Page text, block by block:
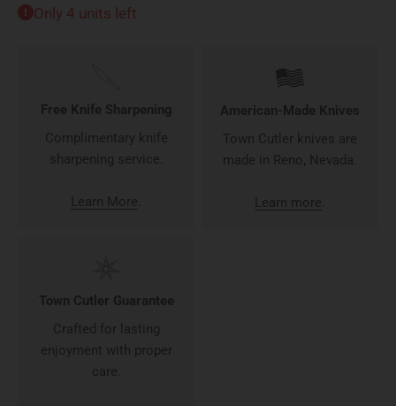
Only 4 units left
Free Knife Sharpening
Complimentary knife
sharpening service.
Learn More
American-Made Knives
Town Cutler knives are
made in Reno, Nevada.
Learn more
Town Cutler Guarantee
Crafted for lasting
enjoyment with proper
care.